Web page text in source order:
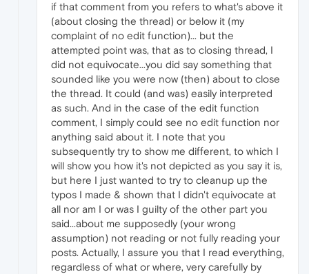
if that comment from you refers to what's above it
(about closing the thread) or below it (my
complaint of no edit function)... but the
attempted point was, that as to closing thread, I
did not equivocate...you did say something that
sounded like you were now (then) about to close
the thread. It could (and was) easily interpreted
as such. And in the case of the edit function
comment, I simply could see no edit function nor
anything said about it. I note that you
subsequently try to show me different, to which I
will show you how it's not depicted as you say it is,
but here I just wanted to try to cleanup up the
typos I made & shown that I didn't equivocate at
all nor am I or was I guilty of the other part you
said...about me supposedly (your wrong
assumption) not reading or not fully reading your
posts. Actually, I assure you that I read everything,
regardless of what or where, very carefully by